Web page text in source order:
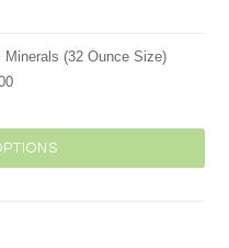
(32 Ounce Size)